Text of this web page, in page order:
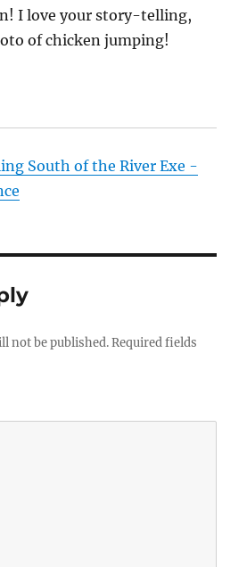
I love your story-telling,
of chicken jumping!
South of the River Exe -
not be published. Required fields